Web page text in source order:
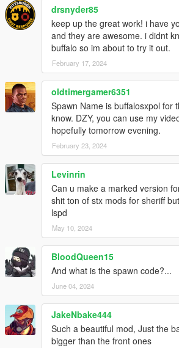
drsnyder85
keep up the great work! i have
and they are awesome. i didnt
buffalo so im about to try it out.
February 17, 2024
oldtimergamer6351
Spawn Name is buffalosxpol for
know. DZY, you can use my
hopefully tomorrow evening.
February 23, 2024
Levinrin
Can u make a marked version
shit ton of stx mods for sheriff
lspd
May 10, 2024
BloodQueen15
And what is the spawn code?...
June 04, 2024
JakeNbake444
Such a beautiful mod, Just the
bigger than the front ones